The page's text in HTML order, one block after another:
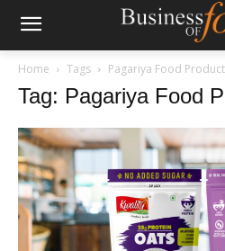
Home Tags Pagariya Food
Tag: Pagariya Food